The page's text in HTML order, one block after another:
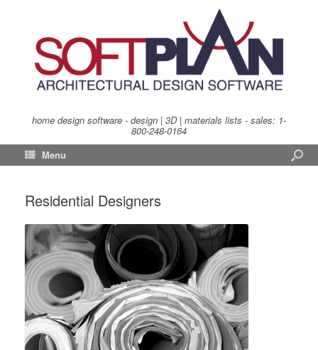
home design software - design | 3D | materials lists - sales: 1-
800-248-0164
Menu
Residential Designers